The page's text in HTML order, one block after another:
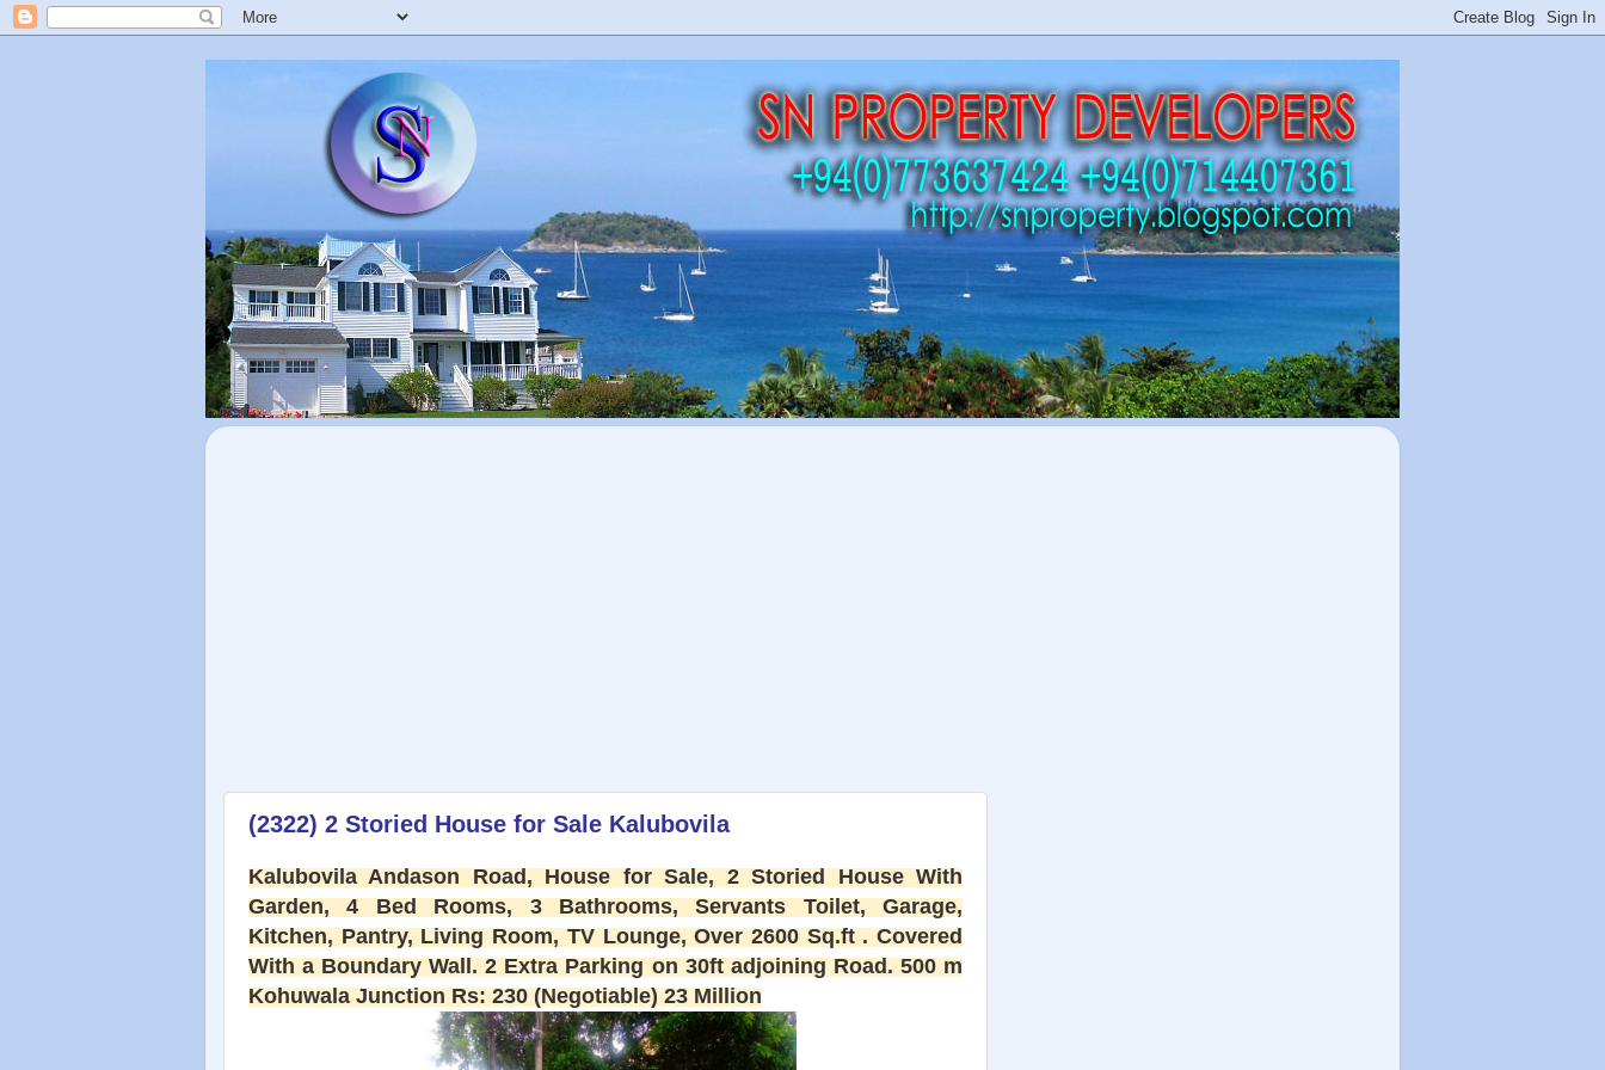
(2322) 2 Storied House for Sale Kalubovila
Kalubovila Andason Road, House for Sale, 2 Storied House With
Garden, 4 Bed Rooms, 3 Bathrooms, Servants Toilet, Garage,
Kitchen, Pantry, Living Room, TV Lounge, Over 2600 Sq.ft . Covered
With a Boundary Wall. 2 Extra Parking on 30ft adjoining Road. 500 m
Kohuwala Junction Rs: 230 (Negotiable) 23 Million